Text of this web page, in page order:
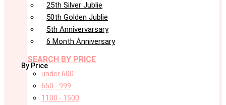
25th Silver Jublie
50th Golden Jublie
5th Annivervarsary
6 Month Anniversary
SEARCH BY PRICE
By Price
under 600
650 - 999
1100 - 1500